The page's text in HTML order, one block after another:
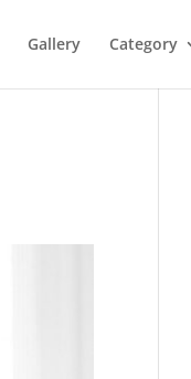
Gallery Category